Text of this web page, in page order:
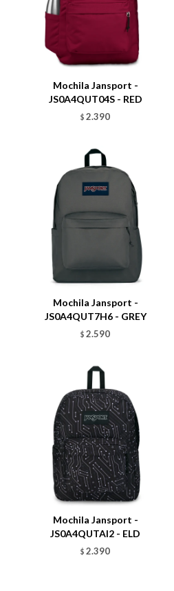
Mochila Jansport -
JS0A4QUT04S - RED
$ 2.390
Talle
Mochila Jansport -
JS0A4QUT7H6 - GREY
$ 2.590
Talle
Mochila Jansport -
JS0A4QUTAI2 - ELD
$ 2.390
Talle